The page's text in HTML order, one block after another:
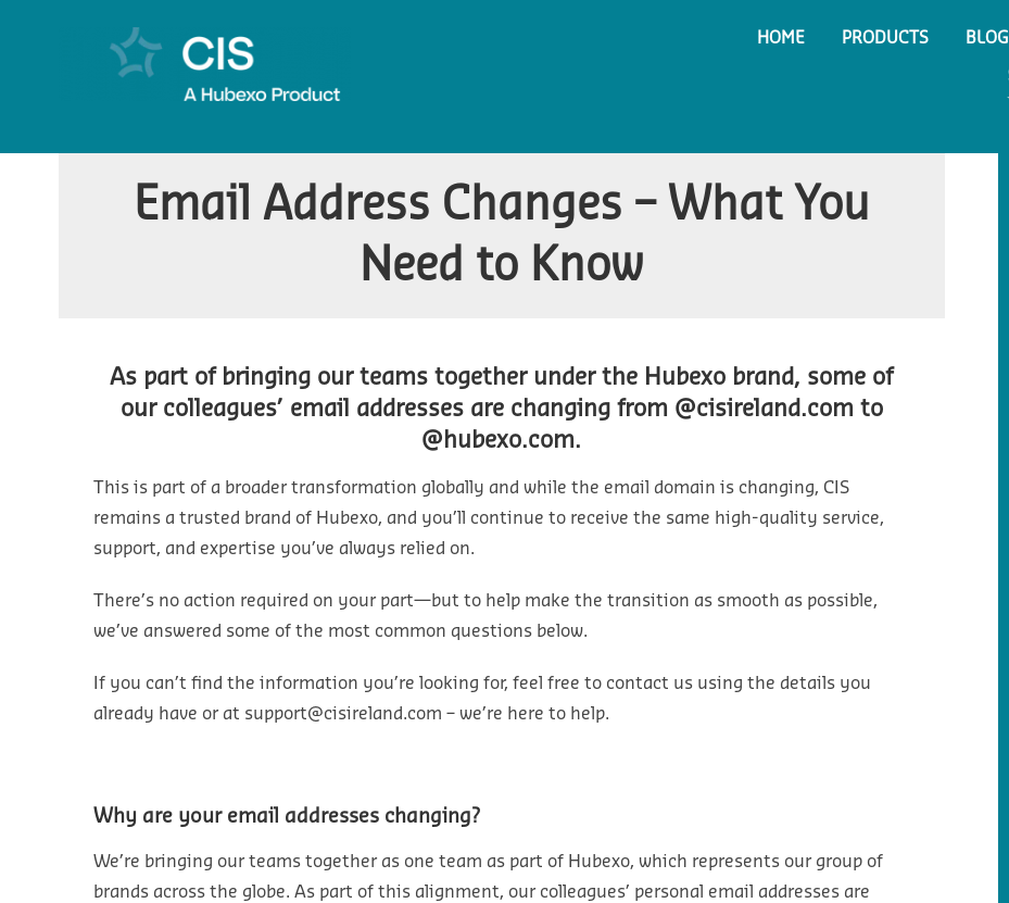
HOME PRODUCTS BLOG
Email Address Changes – What You
Need to Know
As part of bringing our teams together under the Hubexo brand, some of
our colleagues’ email addresses are changing from @cisireland.com to
@hubexo.com.
This is part of a broader transformation globally and while the email domain is changing, CIS
remains a trusted brand of Hubexo, and you’ll continue to receive the same high-quality service,
support, and expertise you’ve always relied on.
There’s no action required on your part—but to help make the transition as smooth as possible,
we’ve answered some of the most common questions below.
If you can’t find the information you’re looking for, feel free to contact us using the details you
already have or at support@cisireland.com – we’re here to help.
Why are your email addresses changing?
We’re bringing our teams together as one team as part of Hubexo, which represents our group of
brands across the globe. As part of this alignment, our colleagues’ personal email addresses are